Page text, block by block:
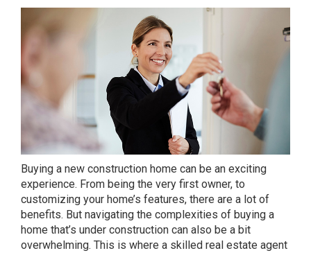
Buying a new construction home can be an exciting
experience. From being the very first owner, to
customizing your home’s features, there are a lot of
benefits. But navigating the complexities of buying a
home that’s under construction can also be a bit
overwhelming. This is where a skilled real estate agent